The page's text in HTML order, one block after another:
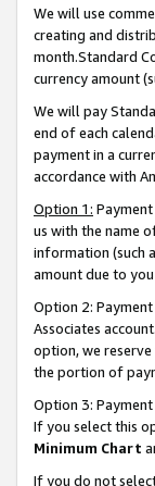
We will use
creating and
month.Standard
currency amount
We will pay
end of each
payment in a
accordance with
Option 1:
us with the name
information (such
amount due to
Option 2:
Associates
option, we
the portion of
Option 3:
If you select this
Minimum Chart
If you do not